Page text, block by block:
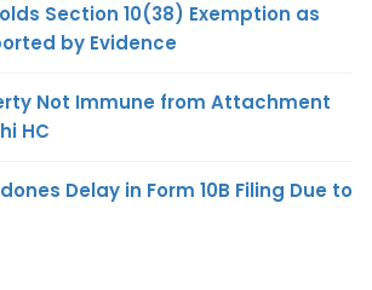
Section 10(38) Exemption as
by Evidence
Not Immune from Attachment
HC
Delay in Form 10B Filing Due to